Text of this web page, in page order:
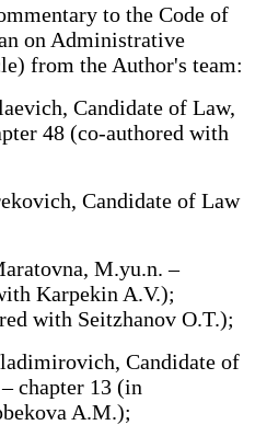
to the Code of
on Administrative
from the Author's team:
Candidate of Law,
48 (co-authored with
Candidate of Law
M.yu.n. –
Karpekin A.V.);
with Seitzhanov O.T.);
Candidate of
chapter 13 (in
A.M.);